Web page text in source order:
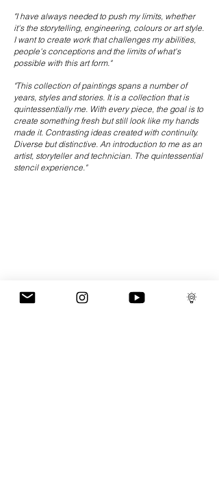
"I have always needed to push my limits, whether
it's the storytelling, engineering, colours or art style.
I want to create work that challenges my abilities,
people's conceptions and the limits of what's
possible with this art form."
"This collection of paintings spans a number of
years, styles and stories. It is a collection that is
quintessentially me. With every piece, the goal is to
create something fresh but still look like my hands
made it. Contrasting ideas created with continuity.
Diverse but distinctive. An introduction to me as an
artist, storyteller and technician. The quintessential
stencil experience."